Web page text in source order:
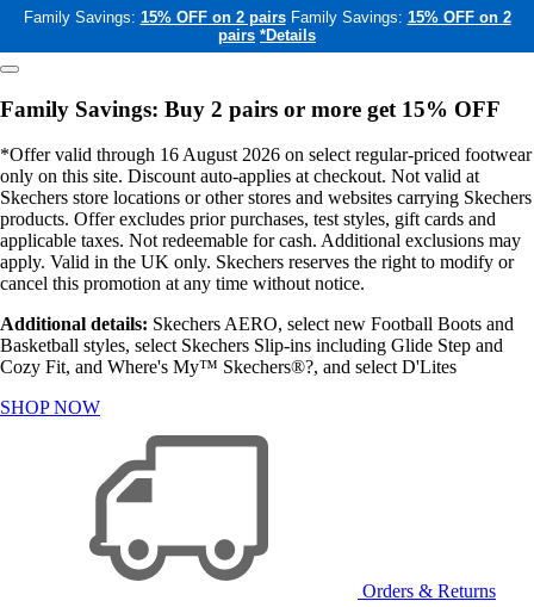
Family Savings: 15% OFF on 2 pairs Family Savings: 15% OFF on 2
pairs *Details
Family Savings: Buy 2 pairs or more get 15% OFF
*Offer valid through 16 August 2026 on select regular-priced footwear
only on this site. Discount auto-applies at checkout. Not valid at
Skechers store locations or other stores and websites carrying Skechers
products. Offer excludes prior purchases, test styles, gift cards and
applicable taxes. Not redeemable for cash. Additional exclusions may
apply. Valid in the UK only. Skechers reserves the right to modify or
cancel this promotion at any time without notice.
Additional details: Skechers AERO, select new Football Boots and
Basketball styles, select Skechers Slip-ins including Glide Step and
Cozy Fit, and Where's My™ Skechers®?, and select D'Lites
SHOP NOW
Orders & Returns